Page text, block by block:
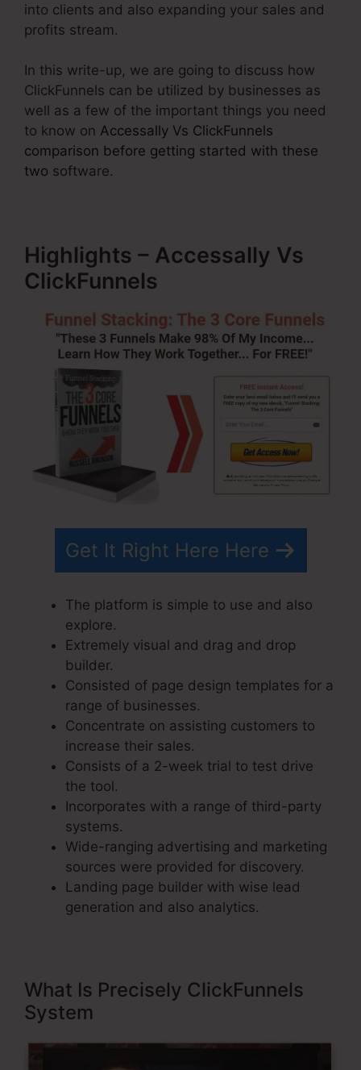
into clients and also expanding your sales and
profits stream.
In this write-up, we are going to discuss how
ClickFunnels can be utilized by businesses as
well as a few of the important things you need
to know on Accessally Vs ClickFunnels
comparison before getting started with these
two software.
Highlights – Accessally Vs
ClickFunnels
Get It Right Here Here
The platform is simple to use and also
explore.
Extremely visual and drag and drop
builder.
Consisted of page design templates for a
range of businesses.
Concentrate on assisting customers to
increase their sales.
Consists of a 2-week trial to test drive
the tool.
Incorporates with a range of third-party
systems.
Wide-ranging advertising and marketing
sources were provided for discovery.
Landing page builder with wise lead
generation and also analytics.
What Is Precisely ClickFunnels
System